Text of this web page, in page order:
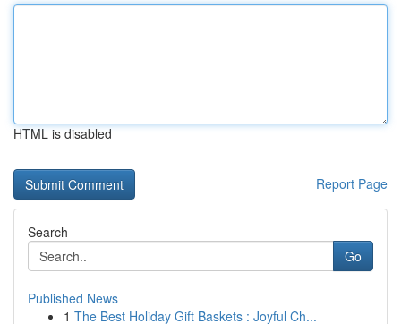
HTML is disabled
Report Page
Search
Go
Published News
1 The Best Holiday Gift Baskets : Joyful Ch...